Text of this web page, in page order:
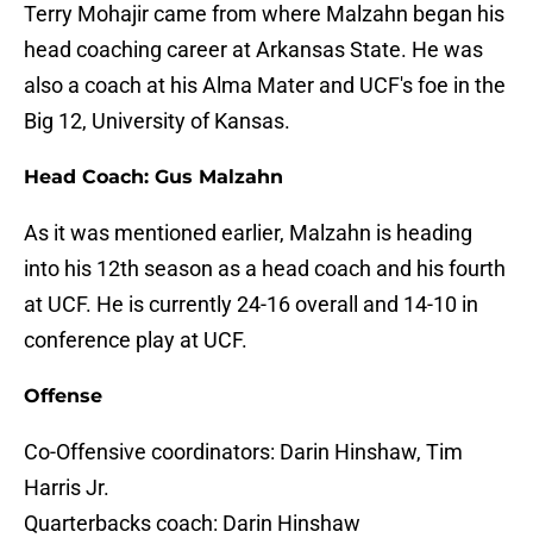
Terry Mohajir came from where Malzahn began his
head coaching career at Arkansas State. He was
also a coach at his Alma Mater and UCF's foe in the
Big 12, University of Kansas.
Head Coach: Gus Malzahn
As it was mentioned earlier, Malzahn is heading
into his 12th season as a head coach and his fourth
at UCF. He is currently 24-16 overall and 14-10 in
conference play at UCF.
Offense
Co-Offensive coordinators: Darin Hinshaw, Tim
Harris Jr.
Quarterbacks coach: Darin Hinshaw